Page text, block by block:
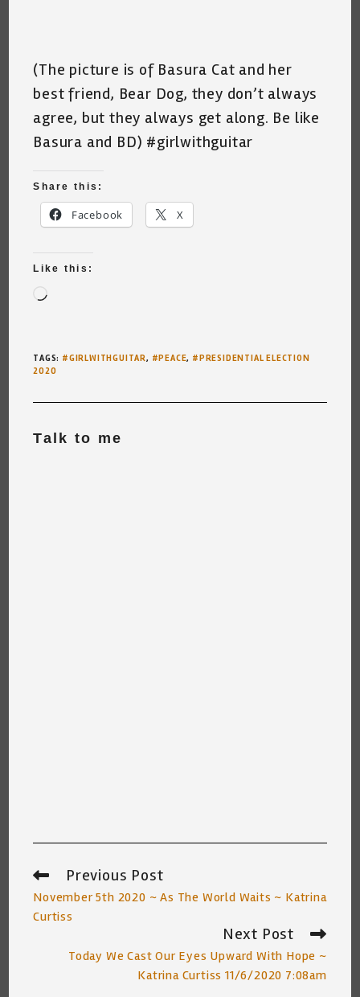
(The picture is of Basura Cat and her
best friend, Bear Dog, they don’t always
agree, but they always get along. Be like
Basura and BD) #girlwithguitar
Share this:
Facebook X
Like this:
Loading…
TAGS: #GIRLWITHGUITAR, #PEACE, #PRESIDENTIAL ELECTION
2020
Talk to me
Read
articles
Previous Post
November 5th 2020 ~ As The World Waits ~ Katrina
Curtiss
Next Post
Today We Cast Our Eyes Upward With Hope ~
Katrina Curtiss 11/6/2020 7:08am